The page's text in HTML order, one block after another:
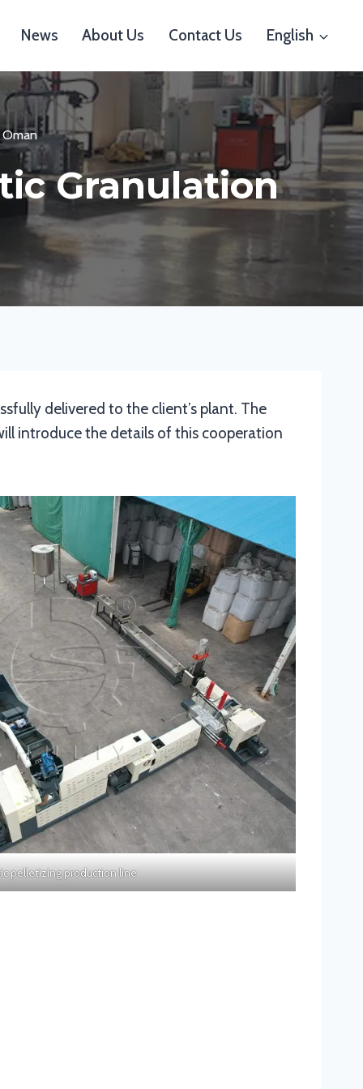
News About Us Contact Us English
Granulation
delivered to the client’s plant. The
introduce the details of this cooperation
pelletizing production line